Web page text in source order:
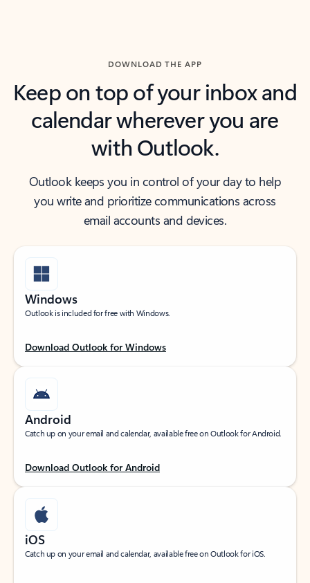
DOWNLOAD THE APP
Keep on top of your inbox and
calendar wherever you are
with Outlook.
Outlook keeps you in control of your day to help
you write and prioritize communications across
email accounts and devices.
Windows
Outlook is included for free with Windows.
Download Outlook for Windows
Android
Catch up on your email and calendar, available free on Outlook for Android.
Download Outlook for Android
iOS
Catch up on your email and calendar, available free on Outlook for iOS.